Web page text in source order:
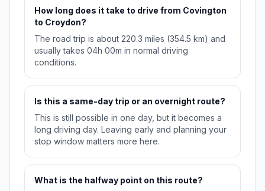
How long does it take to drive from Covington
to Croydon?
The road trip is about 220.3 miles (354.5 km) and
usually takes 04h 00m in normal driving
conditions.
Is this a same-day trip or an overnight route?
This is still possible in one day, but it becomes a
long driving day. Leaving early and planning your
stop window matters more here.
What is the halfway point on this route?